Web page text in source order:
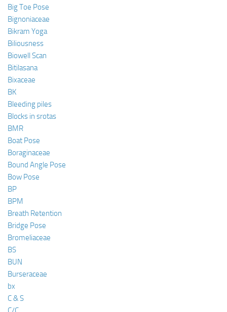
Big Toe Pose
Bignoniaceae
Bikram Yoga
Biliousness
Biowell Scan
Bitilasana
Bixaceae
BK
Bleeding piles
Blocks in srotas
BMR
Boat Pose
Boraginaceae
Bound Angle Pose
Bow Pose
BP
BPM
Breath Retention
Bridge Pose
Bromeliaceae
BS
BUN
Burseraceae
bx
C & S